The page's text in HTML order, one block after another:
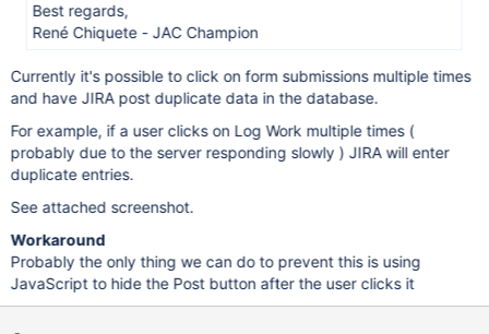
Best regards,
René Chiquete - JAC Champion
Currently it's possible to click on form submissions multiple times
and have JIRA post duplicate data in the database.
For example, if a user clicks on Log Work multiple times (
probably due to the server responding slowly ) JIRA will enter
duplicate entries.
See attached screenshot.
Workaround
Probably the only thing we can do to prevent this is using
JavaScript to hide the Post button after the user clicks it